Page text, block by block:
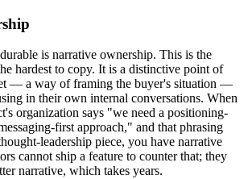
is narrative ownership. This is the
hardest to copy. It is a distinctive point of
— a way of framing the buyer's situation —
in their own internal conversations. When
organization says "we need a positioning-
first approach," and that phrasing
leadership piece, you have narrative
cannot ship a feature to counter that; they
narrative, which takes years.